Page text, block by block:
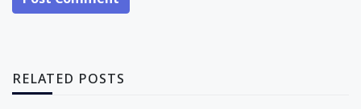
RELATED POSTS